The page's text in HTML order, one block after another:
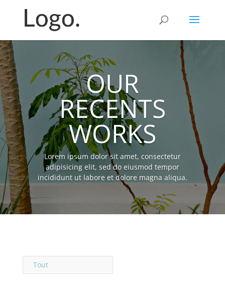
OUR
RECENTS
WORKS
Lorem ipsum dolor sit amet, consectetur
adipisicing elit, sed do eiusmod tempor
incididunt ut labore et dolore magna aliqua.
Tout